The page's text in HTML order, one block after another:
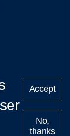
Accept
No,
thanks